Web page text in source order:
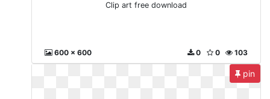
Clip art free download
600 x 600 103
0
0
pin